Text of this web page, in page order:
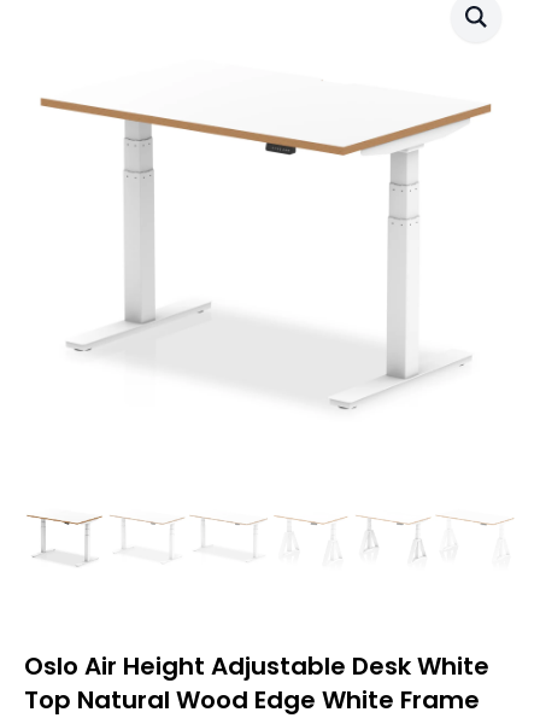
Oslo Air Height Adjustable Desk White
Top Natural Wood Edge White Frame